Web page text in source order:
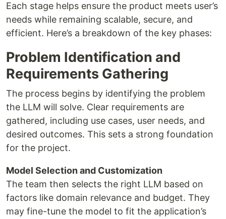
Each stage helps ensure the product meets user’s
needs while remaining scalable, secure, and
efficient. Here’s a breakdown of the key phases:
Problem Identification and
Requirements Gathering
The process begins by identifying the problem
the LLM will solve. Clear requirements are
gathered, including use cases, user needs, and
desired outcomes. This sets a strong foundation
for the project.
Model Selection and Customization
The team then selects the right LLM based on
factors like domain relevance and budget. They
may fine-tune the model to fit the application’s